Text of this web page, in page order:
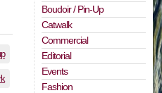
Boudoir / Pin-Up
Catwalk
Commercial
Editorial
Events
Fashion